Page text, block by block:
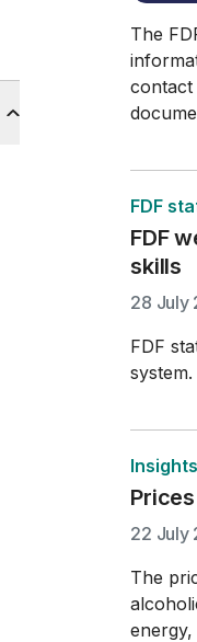
The
contact
FDF
FDF
skills
28 July
FDF
system.
Insights
22 July
The